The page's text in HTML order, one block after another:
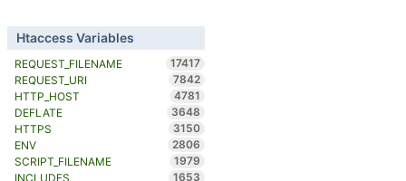
Htaccess Variables
REQUEST_FILENAME
17417
REQUEST_URI
7842
HTTP_HOST
4781
DEFLATE
3648
HTTPS
3150
ENV
2806
SCRIPT_FILENAME
1979
INCLUDES
1653